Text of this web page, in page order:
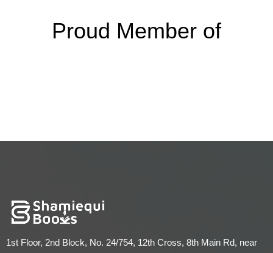
Proud Member of
1st Floor, 2nd Block, No. 24/754, 12th Cross, 8th Main Rd, near